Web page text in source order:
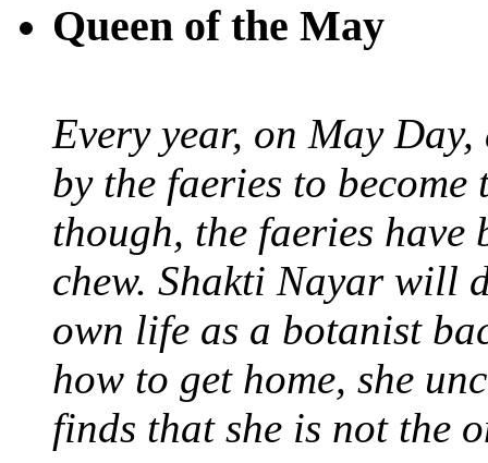
Queen of the May
Every year, on May
by the faeries to
though, the faeries have
chew. Shakti Nayar will
own life as a botanist
how to get home, she
finds that she is not the